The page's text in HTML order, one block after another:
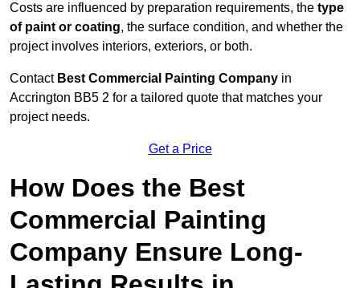
Costs are influenced by preparation requirements, the type
of paint or coating, the surface condition, and whether the
project involves interiors, exteriors, or both.
Contact Best Commercial Painting Company in
Accrington BB5 2 for a tailored quote that matches your
project needs.
Get a Price
How Does the Best
Commercial Painting
Company Ensure Long-